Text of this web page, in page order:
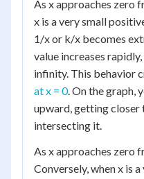
As x approaches zero
x is a very small
1/x or k/x becomes
value increases
infinity. This behavior
at x = 0. On the graph,
upward, getting closer
intersecting it.
As x approaches zero
Conversely, when x is